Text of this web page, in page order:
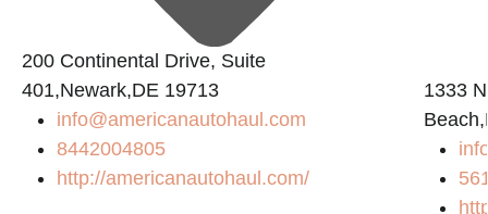
200 Continental Drive, Suite
401,Newark,DE 19713
info@americanautohaul.com
8442004805
http://americanautohaul.com/
1333